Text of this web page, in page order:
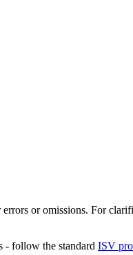
or omissions. For
- follow the standard ISV